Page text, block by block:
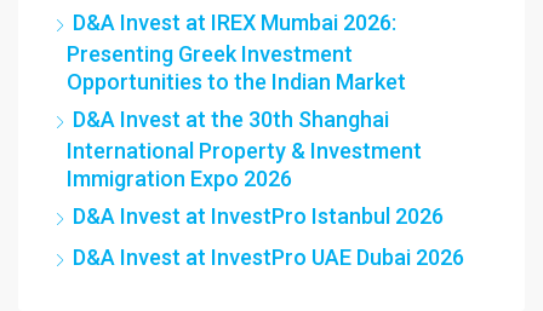
D&A Invest at IREX Mumbai 2026:
Presenting Greek Investment
Opportunities to the Indian Market
D&A Invest at the 30th Shanghai
International Property & Investment
Immigration Expo 2026
D&A Invest at InvestPro Istanbul 2026
D&A Invest at InvestPro UAE Dubai 2026